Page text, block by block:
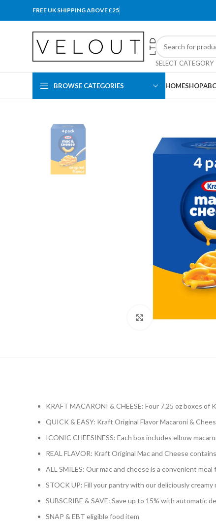
FREE UK SHIPPING ABOVE £25
SELECT CATEGORY
BROWSE CATEGORIES HOMESHOP
Click to enlarge
KRAFT MACARONI & CHEESE: Four 7.25 oz boxes
QUICK & EASY: Kraft Original Flavor Macaroni &
ICONIC CHEESINESS: Each box includes elbow
REAL FLAVOR: Kraft Original Mac and Cheese
ALL SMILES: Our mac and cheese is a convenient
STOCK UP: Fill your pantry with our deliciously creamy
SUBSCRIBE & SAVE: Save up to 15% with automatic
SNAP & EBT eligible food item